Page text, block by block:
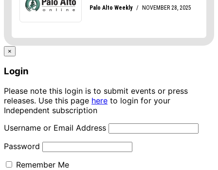
×
Login
Please note this login is to submit events or press
releases. Use this page here to login for your
Independent subscription
Username or Email Address
Password
Remember Me